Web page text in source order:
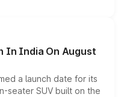
Level 2 ADAS
any mechanical
In India On August
a launch date for its
seater SUV built on the